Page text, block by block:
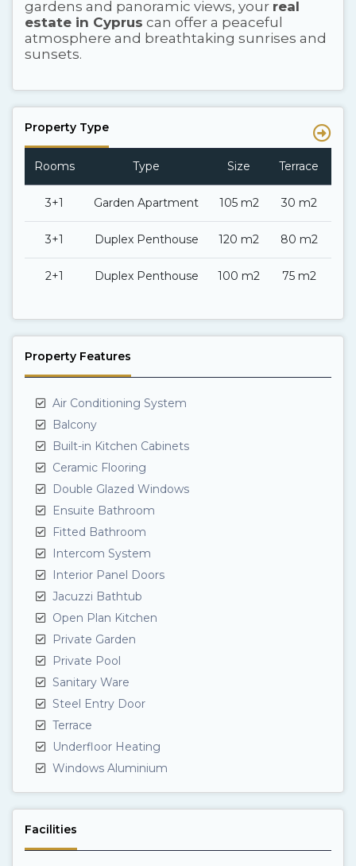
gardens and panoramic views, your real
estate in Cyprus can offer a peaceful
atmosphere and breathtaking sunrises and
sunsets.
Property Type
Rooms Type Size Terrace
3+1 Garden Apartment 105 m2 30 m2
3+1 Duplex Penthouse 120 m2 80 m2
2+1 Duplex Penthouse 100 m2 75 m2
Property Features
Air Conditioning System
Balcony
Built-in Kitchen Cabinets
Ceramic Flooring
Double Glazed Windows
Ensuite Bathroom
Fitted Bathroom
Intercom System
Interior Panel Doors
Jacuzzi Bathtub
Open Plan Kitchen
Private Garden
Private Pool
Sanitary Ware
Steel Entry Door
Terrace
Underfloor Heating
Windows Aluminium
Facilities